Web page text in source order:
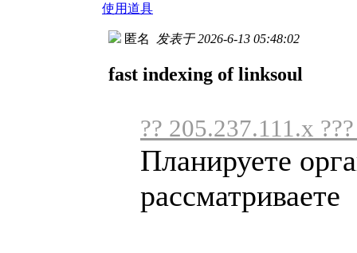
使用道具
匿名 发表于 2026-6-13 05:48:02
fast indexing of linksoul
?? 205.237.111.x
Планируете
рассматриваете